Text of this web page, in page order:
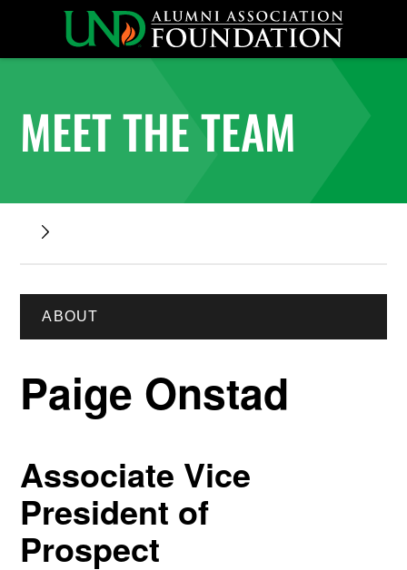
MEET THE TEAM
ABOUT
Paige Onstad
Associate Vice
President of
Prospect